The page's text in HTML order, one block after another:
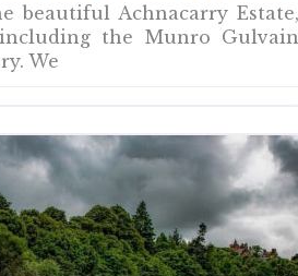
beautiful Achnacarry
including the Munro
We